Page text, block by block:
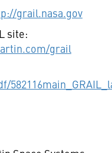
grail.nasa.gov
site:
grail